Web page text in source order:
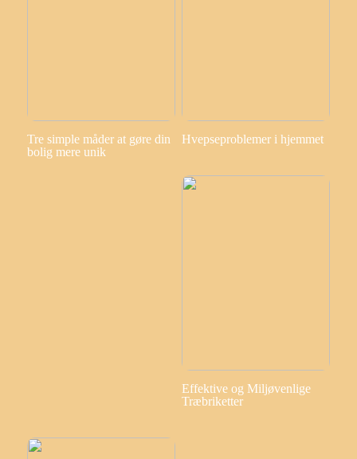
Tre simple måder at gøre din
bolig mere unik
Hvepseproblemer i hjemmet
Effektive og Miljøvenlige
Træbriketter